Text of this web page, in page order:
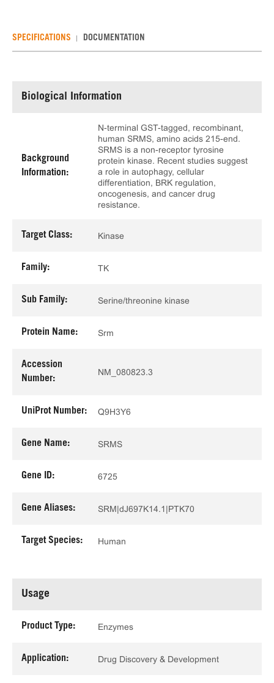
SPECIFICATIONS DOCUMENTATION
Biological Information
Background
Information:
N-terminal GST-tagged, recombinant,
human SRMS, amino acids 215-end.
SRMS is a non-receptor tyrosine
protein kinase. Recent studies suggest
a role in autophagy, cellular
differentiation, BRK regulation,
oncogenesis, and cancer drug
resistance.
Target Class: Kinase
Family: TK
Sub Family: Serine/threonine kinase
Protein Name: Srm
Accession
Number:
NM_080823.3
UniProt Number: Q9H3Y6
Gene Name: SRMS
Gene ID: 6725
Gene Aliases: SRM|dJ697K14.1|PTK70
Target Species: Human
Usage
Product Type: Enzymes
Application: Drug Discovery & Development